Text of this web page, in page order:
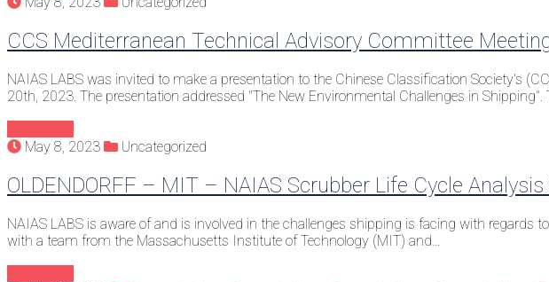
CCS Mediterranean Technical Advisory Committee
NAIAS LABS was invited to make a presentation to the Chinese Classification Society's
20th, 2023. The presentation addressed "The New Environmental Challenges in
May 8, 2023
Uncategorized
OLDENDORFF – MIT – NAIAS Scrubber Life Cycle
NAIAS LABS is aware of and is involved in the challenges shipping is facing with
with a team from the Massachusetts Institute of Technology (MIT) and…